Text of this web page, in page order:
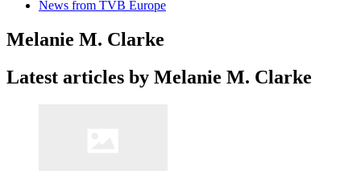
News from TVB Europe
Melanie M. Clarke
Latest articles by Melanie M. Clarke